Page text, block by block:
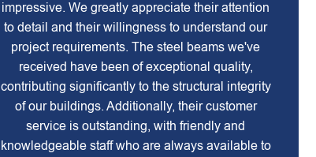
impressive. We greatly appreciate their attention
to detail and their willingness to understand our
project requirements. The steel beams we've
received have been of exceptional quality,
contributing significantly to the structural integrity
of our buildings. Additionally, their customer
service is outstanding, with friendly and
knowledgeable staff who are always available to